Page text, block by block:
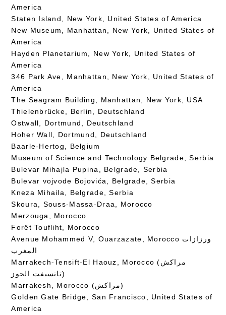
America
Staten Island, New York, United States of America
New Museum, Manhattan, New York, United States of
America
Hayden Planetarium, New York, United States of
America
346 Park Ave, Manhattan, New York, United States of
America
The Seagram Building, Manhattan, New York, USA
Thielenbrücke, Berlin, Deutschland
Ostwall, Dortmund, Deutschland
Hoher Wall, Dortmund, Deutschland
Baarle-Hertog, Belgium
Museum of Science and Technology Belgrade, Serbia
Bulevar Mihajla Pupina, Belgrade, Serbia
Bulevar vojvode Bojovića, Belgrade, Serbia
Kneza Mihaila, Belgrade, Serbia
Skoura, Souss-Massa-Draa, Morocco
Merzouga, Morocco
Forêt Toufliht, Morocco
Avenue Mohammed V, Ouarzazate, Morocco ورزازات
المغرب
Marrakech-Tensift-El Haouz, Morocco (مراكش
تانسيفت الحوز)
Marrakesh, Morocco (مراكش)
Golden Gate Bridge, San Francisco, United States of
America